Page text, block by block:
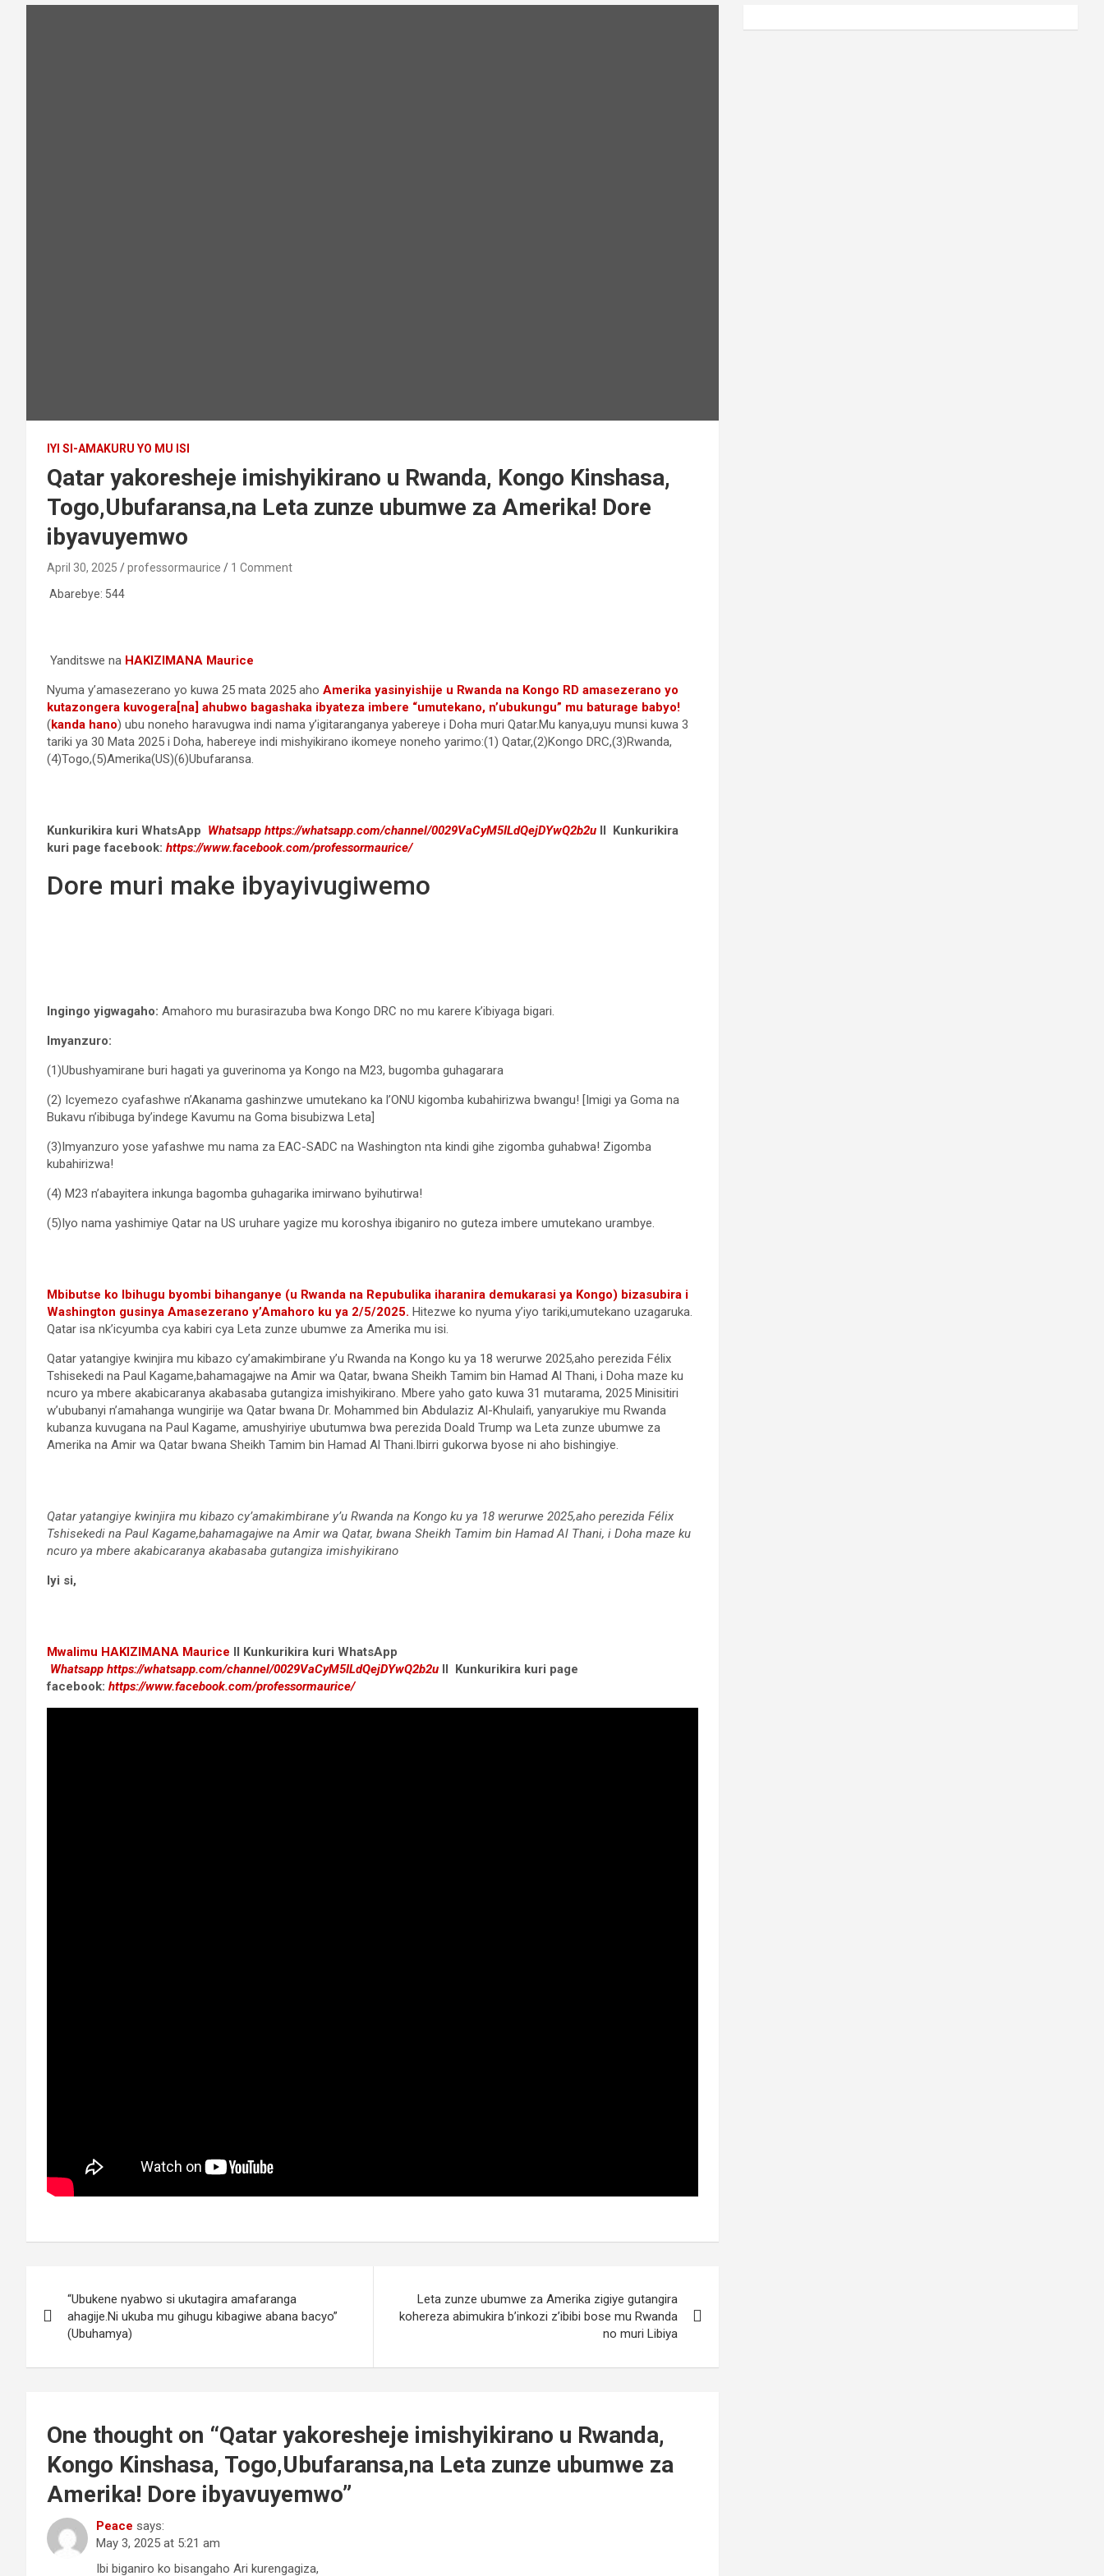
IYI SI-AMAKURU YO MU ISI
Qatar yakoresheje imishyikirano u Rwanda, Kongo Kinshasa,
Togo,Ubufaransa,na Leta zunze ubumwe za Amerika! Dore
ibyavuyemwo
April 30, 2025 professormaurice
1 Comment
Abarebye: 544
Yanditswe na HAKIZIMANA Maurice
Nyuma y’amasezerano yo kuwa 25 mata 2025 aho Amerika yasinyishije u Rwanda na Kongo RD amasezerano yo
kutazongera kuvogera[na] ahubwo bagashaka ibyateza imbere “umutekano, n’ubukungu” mu baturage babyo!
(kanda hano) ubu noneho haravugwa indi nama y’igitaranganya yabereye i Doha muri Qatar.Mu kanya,uyu munsi kuwa 3
tariki ya 30 Mata 2025 i Doha, habereye indi mishyikirano ikomeye noneho yarimo:(1) Qatar,(2)Kongo DRC,(3)Rwanda,
(4)Togo,(5)Amerika(US)(6)Ubufaransa.
Kunkurikira kuri WhatsApp Whatsapp https://whatsapp.com/channel/0029VaCyM5ILdQejDYwQ2b2u II Kunkurikira
kuri page facebook: https://www.facebook.com/professormaurice/
Dore muri make ibyayivugiwemo
Ingingo yigwagaho: Amahoro mu burasirazuba bwa Kongo DRC no mu karere k’ibiyaga bigari.
Imyanzuro:
(1)Ubushyamirane buri hagati ya guverinoma ya Kongo na M23, bugomba guhagarara
(2) Icyemezo cyafashwe n’Akanama gashinzwe umutekano ka l’ONU kigomba kubahirizwa bwangu! [Imigi ya Goma na
Bukavu n’ibibuga by’indege Kavumu na Goma bisubizwa Leta]
(3)Imyanzuro yose yafashwe mu nama za EAC-SADC na Washington nta kindi gihe zigomba guhabwa! Zigomba
kubahirizwa!
(4) M23 n’abayitera inkunga bagomba guhagarika imirwano byihutirwa!
(5)Iyo nama yashimiye Qatar na US uruhare yagize mu koroshya ibiganiro no guteza imbere umutekano urambye.
Mbibutse ko Ibihugu byombi bihanganye (u Rwanda na Repubulika iharanira demukarasi ya Kongo) bizasubira i
Washington gusinya Amasezerano y’Amahoro ku ya 2/5/2025. Hitezwe ko nyuma y’iyo tariki,umutekano uzagaruka.
Qatar isa nk’icyumba cya kabiri cya Leta zunze ubumwe za Amerika mu isi.
Qatar yatangiye kwinjira mu kibazo cy’amakimbirane y’u Rwanda na Kongo ku ya 18 werurwe 2025,aho perezida Félix
Tshisekedi na Paul Kagame,bahamagajwe na Amir wa Qatar, bwana Sheikh Tamim bin Hamad Al Thani, i Doha maze ku
ncuro ya mbere akabicaranya akabasaba gutangiza imishyikirano. Mbere yaho gato kuwa 31 mutarama, 2025 Minisitiri
w’ububanyi n’amahanga wungirije wa Qatar bwana Dr. Mohammed bin Abdulaziz Al-Khulaifi, yanyarukiye mu Rwanda
kubanza kuvugana na Paul Kagame, amushyiriye ubutumwa bwa perezida Doald Trump wa Leta zunze ubumwe za
Amerika na Amir wa Qatar bwana Sheikh Tamim bin Hamad Al Thani.Ibirri gukorwa byose ni aho bishingiye.
Qatar yatangiye kwinjira mu kibazo cy’amakimbirane y’u Rwanda na Kongo ku ya 18 werurwe 2025,aho perezida Félix
Tshisekedi na Paul Kagame,bahamagajwe na Amir wa Qatar, bwana Sheikh Tamim bin Hamad Al Thani, i Doha maze ku
ncuro ya mbere akabicaranya akabasaba gutangiza imishyikirano
Iyi si,
Mwalimu HAKIZIMANA Maurice II Kunkurikira kuri WhatsApp
Whatsapp https://whatsapp.com/channel/0029VaCyM5ILdQejDYwQ2b2u II Kunkurikira kuri page
facebook: https://www.facebook.com/professormaurice/
“Ubukene nyabwo si ukutagira amafaranga
ahagije.Ni ukuba mu gihugu kibagiwe abana bacyo”
(Ubuhamya)
Leta zunze ubumwe za Amerika zigiye gutangira
kohereza abimukira b’inkozi z’ibibi bose mu Rwanda
no muri Libiya
One thought on “Qatar yakoresheje imishyikirano u Rwanda,
Kongo Kinshasa, Togo,Ubufaransa,na Leta zunze ubumwe za
Amerika! Dore ibyavuyemwo”
Peace says:
May 3, 2025 at 5:21 am
Ibi biganiro ko bisangaho Ari kurengagiza,